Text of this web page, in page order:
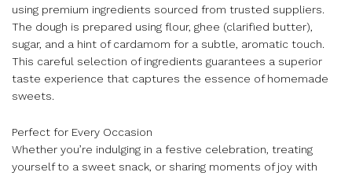
using premium ingredients sourced from trusted suppliers.
The dough is prepared using flour, ghee (clarified butter),
sugar, and a hint of cardamom for a subtle, aromatic touch.
This careful selection of ingredients guarantees a superior
taste experience that captures the essence of homemade
sweets.
Perfect for Every Occasion
Whether you’re indulging in a festive celebration, treating
yourself to a sweet snack, or sharing moments of joy with